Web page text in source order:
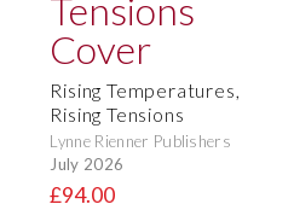
Rising Temperatures,
Rising Tensions
Lynne Rienner Publishers
July 2026
£94.00